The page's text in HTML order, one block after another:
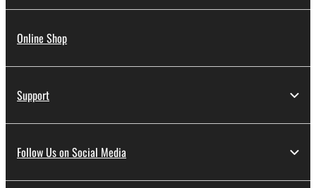
Online Shop
Support
Follow Us on Social Media